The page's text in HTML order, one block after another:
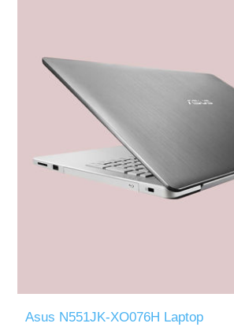
Asus N551JK-XO076H Laptop